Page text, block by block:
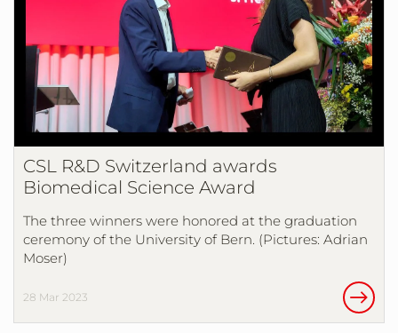
CSL R&D Switzerland awards
Biomedical Science Award
The three winners were honored at the graduation
ceremony of the University of Bern. (Pictures: Adrian
Moser)
28 Mar 2023